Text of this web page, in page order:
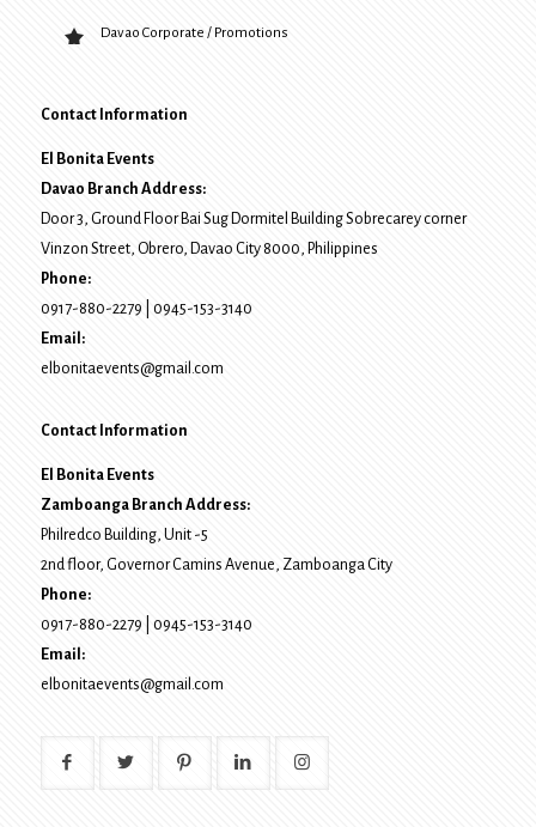
Davao Corporate / Promotions
Contact Information
El Bonita Events
Davao Branch Address:
Door 3, Ground Floor Bai Sug Dormitel Building Sobrecarey corner
Vinzon Street, Obrero, Davao City8000, Philippines
Phone:
0917-880-2279
0945-153-3140
Email:
elbonitaevents@gmail.com
Contact Information
El Bonita Events
Zamboanga Branch Address:
Philredco Building, Unit -5
2nd floor, Governor Camins Avenue, Zamboanga City
Phone:
0917-880-2279
0945-153-3140
Email:
elbonitaevents@gmail.com